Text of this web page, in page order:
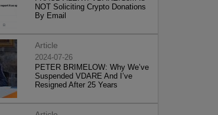
NOT Soliciting Crypto Donations
By Email
Article
2024-07-26
PETER BRIMELOW: Why We’ve
Suspended VDARE And I’ve
Resigned After 25 Years